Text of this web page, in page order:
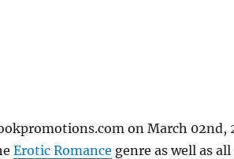
on March 02nd,
Erotic Romance genre as well as